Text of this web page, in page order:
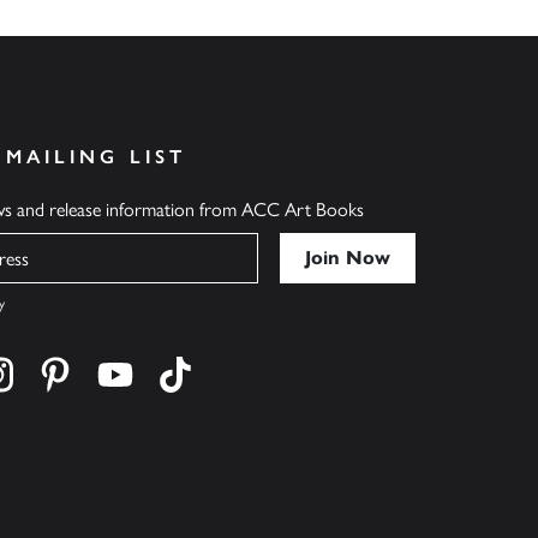
LIST
and release information from ACC Art Books
on twitter
Find us on instagram
Find us on pinterest
Find us on youtube